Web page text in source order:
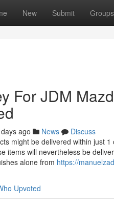
New Submit Groups
For JDM
ago News
Discuss
might be delivered within just
items will nevertheless be
alone from https://
Upvoted